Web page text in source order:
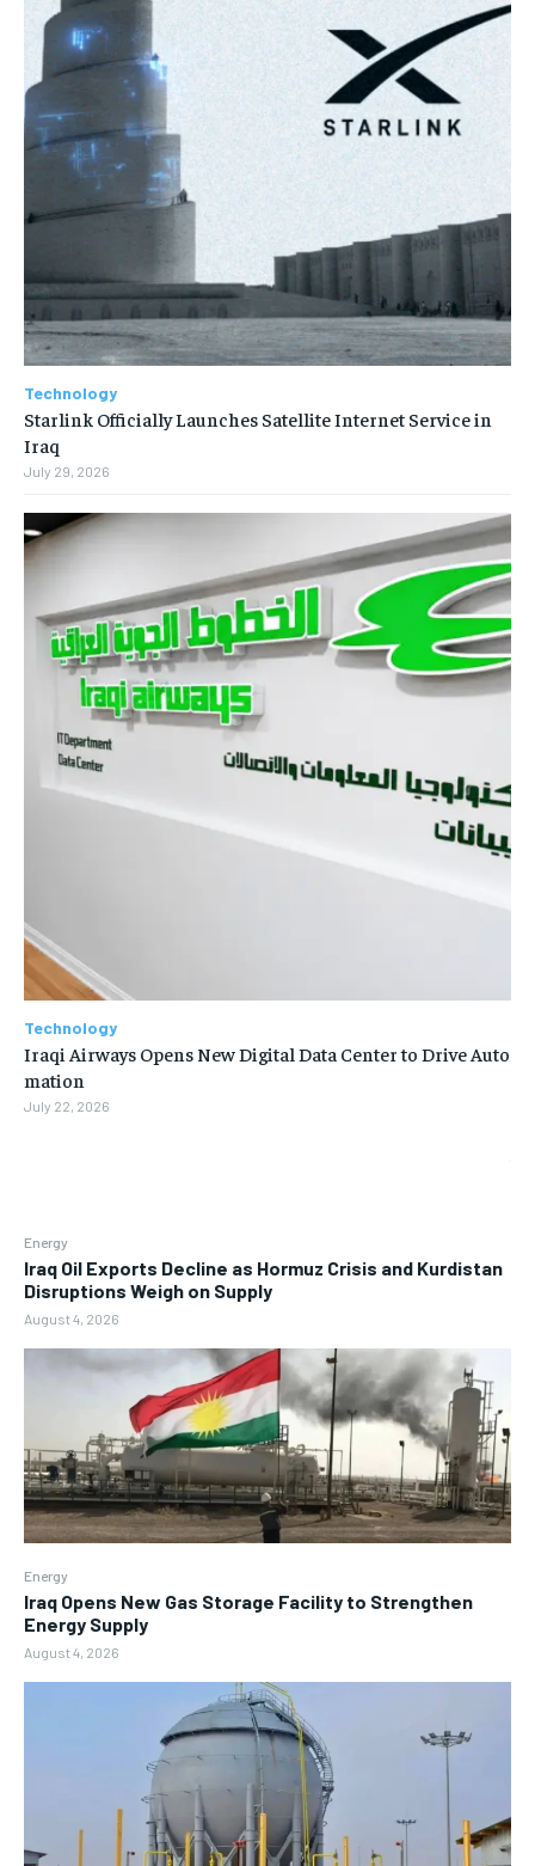
Energy
Iraq Oil Exports Decline as Hormuz Crisis and Kurdistan
Disruptions Weigh on Supply
August 4, 2026
Energy
Iraq Opens New Gas Storage Facility to Strengthen
Energy Supply
August 4, 2026
Technology
Starlink Officially Launches Satellite Internet Service in
Iraq
July 29, 2026
Technology
Iraqi Airways Opens New Digital Data Center to Drive Auto
mation
July 22, 2026